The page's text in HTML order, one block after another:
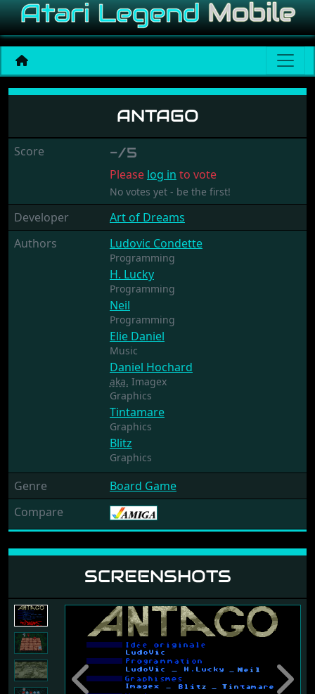
Antago
ANTAGO
Score -/5
Please log in to vote
No votes yet - be the first!
Developer
Art of Dreams
Authors
Ludovic Condette
Programming
H. Lucky
Programming
Neil
Programming
Elie Daniel
Music
Daniel Hochard
aka. Imagex
Graphics
Tintamare
Graphics
Blitz
Graphics
Genre
Board Game
Compare
SCREENSHOTS
Previous Next